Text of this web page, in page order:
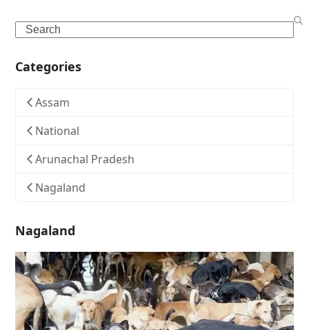
Search
Categories
Assam
National
Arunachal Pradesh
Nagaland
Nagaland